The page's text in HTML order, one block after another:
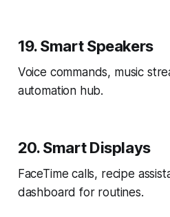
19. Smart Speakers
Voice commands, music
automation hub.
20. Smart Displays
FaceTime calls, recipe
dashboard for routines.